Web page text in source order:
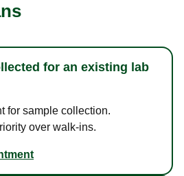
for an existing lab
for sample collection.
over walk-ins.